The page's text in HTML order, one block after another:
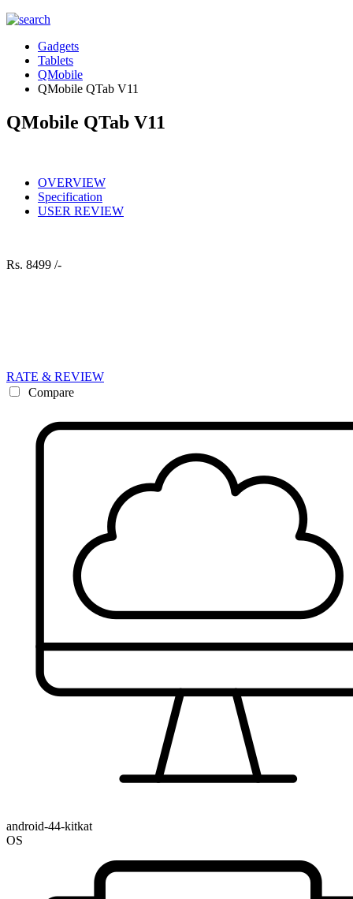
Gadgets
Tablets
QMobile
QMobile QTab V11
QMobile QTab V11
OVERVIEW
Specification
USER REVIEW
Rs. 8499 /-
RATE & REVIEW
Compare
android-44-kitkat
OS